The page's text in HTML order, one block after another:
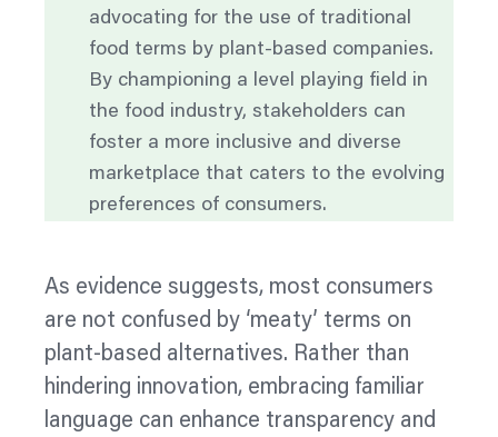
advocating for the use of traditional
food terms by plant-based companies.
By championing a level playing field in
the food industry, stakeholders can
foster a more inclusive and diverse
marketplace that caters to the evolving
preferences of consumers.
As evidence suggests, most consumers
are not confused by ‘meaty’ terms on
plant-based alternatives. Rather than
hindering innovation, embracing familiar
language can enhance transparency and